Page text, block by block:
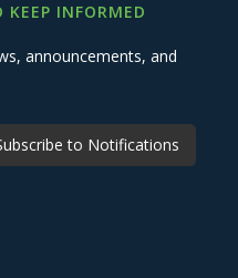
KEEP INFORMED
announcements, and
to Notifications